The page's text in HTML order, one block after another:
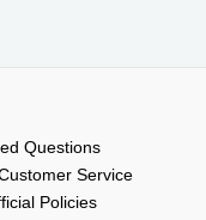
Questions
Service
Policies